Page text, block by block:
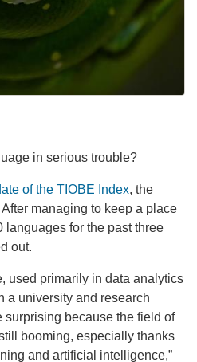
in serious trouble?
of the TIOBE Index, the
managing to keep a place
languages for the past three
out.
used primarily in data analytics
a university and research
surprising because the field of
booming, especially thanks
and artificial intelligence,”